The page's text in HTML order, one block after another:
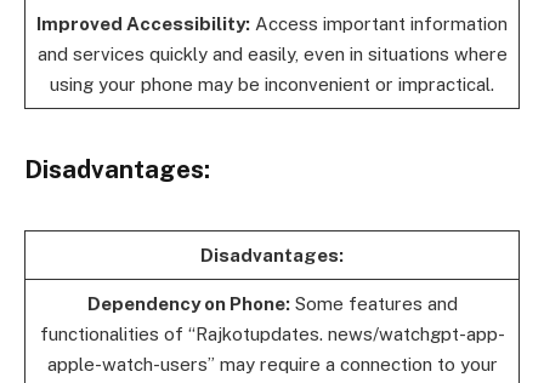
Improved Accessibility: Access important information
and services quickly and easily, even in situations where
using your phone may be inconvenient or impractical.
Disadvantages:
Disadvantages:
Dependency on Phone:Some features and
functionalities of “Rajkotupdates. news/watchgpt-app-
apple-watch-users” may require a connection to your